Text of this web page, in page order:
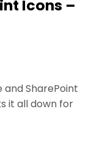
Icons –
and SharePoint
it all down for